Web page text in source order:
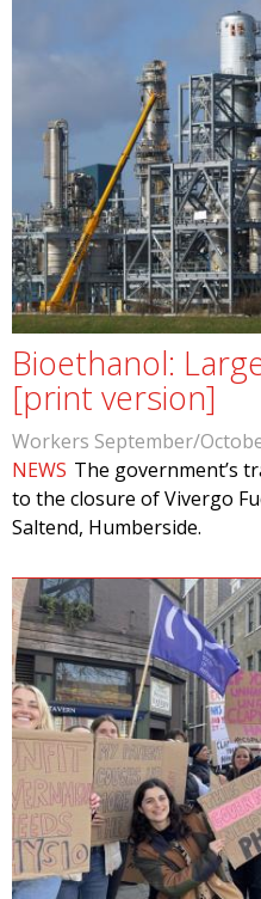
Bioethanol:
[print version]
Workers September/
NEWS The government’s
to the closure of Vivergo
Saltend, Humberside.